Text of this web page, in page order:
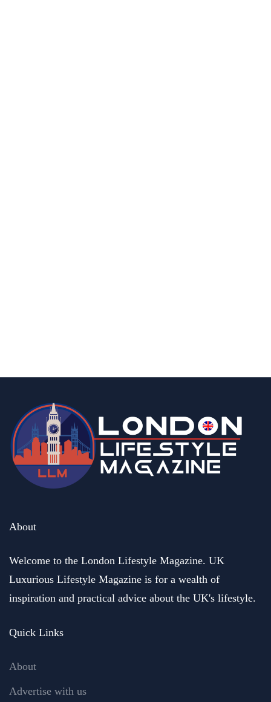
About
Welcome to the London Lifestyle Magazine. UK
Luxurious Lifestyle Magazine is for a wealth of
inspiration and practical advice about the UK's lifestyle.
Quick Links
About
Advertise with us